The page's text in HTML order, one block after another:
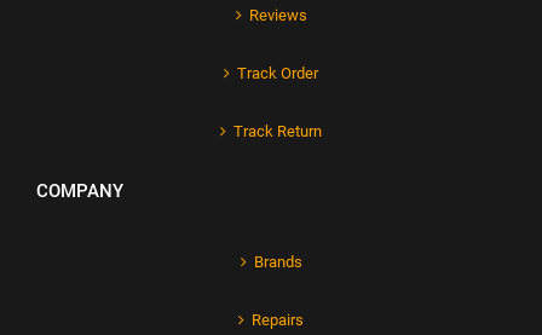
Reviews
Track Order
Track Return
COMPANY
Brands
Repairs